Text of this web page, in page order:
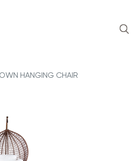
HANGING CHAIR